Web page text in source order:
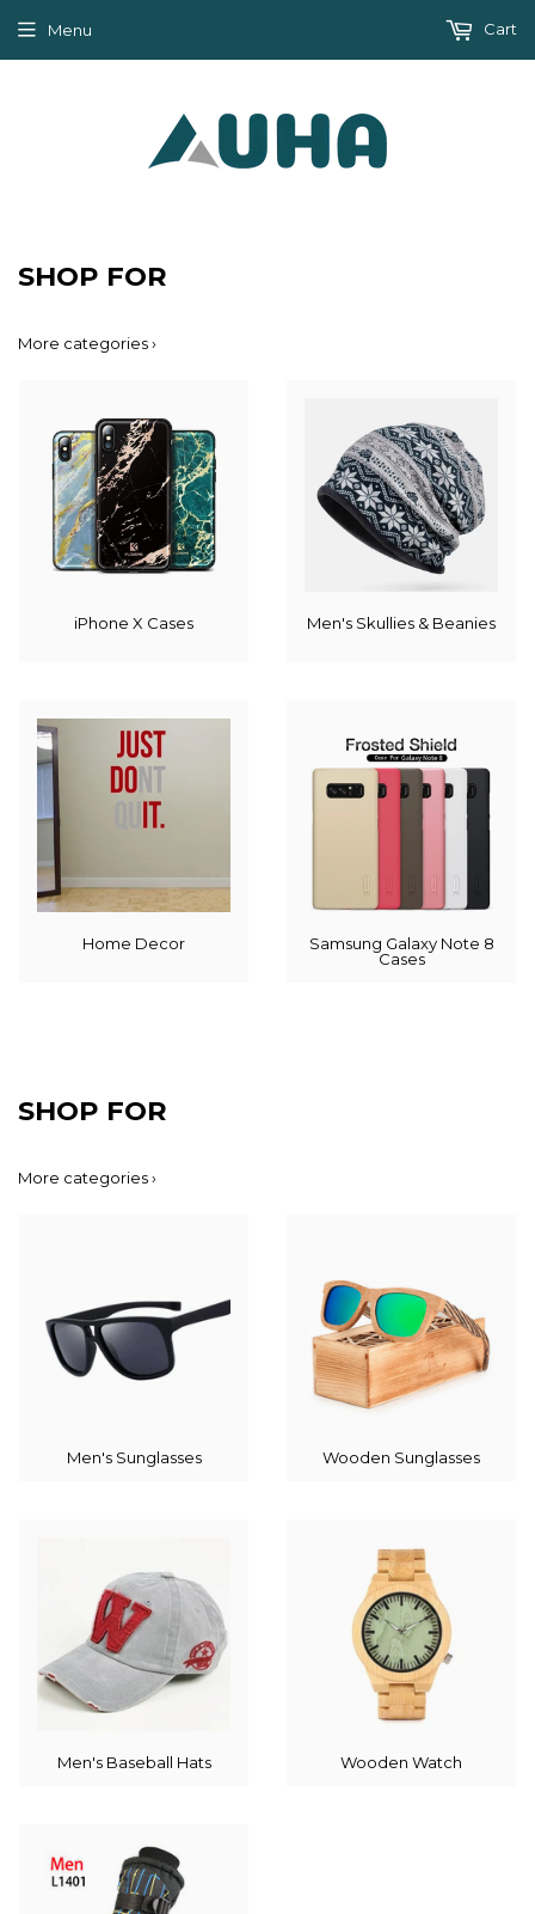
Menu Cart
SHOP FOR
More categories ›
iPhone X Cases Men's Skullies & Beanies
Home Decor
Samsung Galaxy Note 8
Cases
SHOP FOR
More categories ›
Men's Sunglasses Wooden Sunglasses
Men's Baseball Hats Wooden Watch